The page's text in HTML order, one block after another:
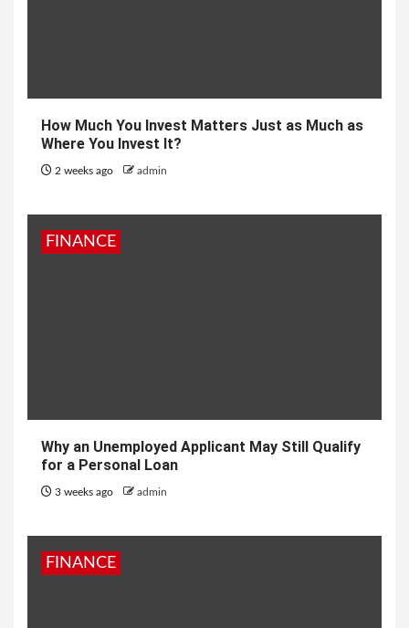
How Much You Invest Matters Just as Much as
Where You Invest It?
2 weeks ago admin
FINANCE
Why an Unemployed Applicant May Still Qualify
for a Personal Loan
3 weeks ago admin
FINANCE